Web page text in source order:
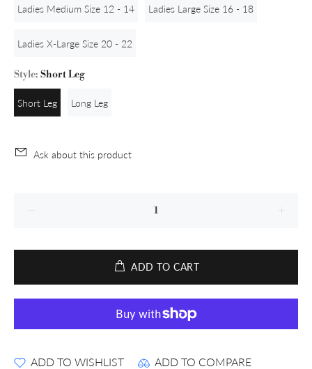
Ladies Medium Size 12 - 14 Ladies Large Size 16 - 18
Ladies X-Large Size 20 - 22
Style: Short Leg
Short Leg Long Leg
Ask about this product
ADD TO CART
ADD TO WISHLIST ADD TO COMPARE